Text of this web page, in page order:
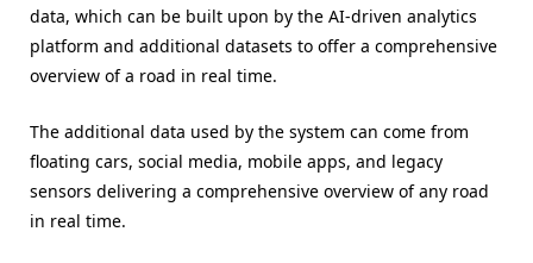
data, which can be built upon by the AI-driven analytics
platform and additional datasets to offer a comprehensive
overview of a road in real time.
The additional data used by the system can come from
floating cars, social media, mobile apps, and legacy
sensors delivering a comprehensive overview of any road
in real time.